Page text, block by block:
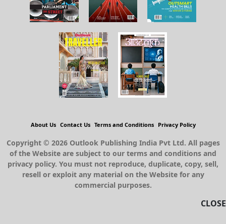
CLOSE
About Us Contact Us Terms and Conditions Privacy Policy
Copyright © 2026 Outlook Publishing India Pvt Ltd. All pages
of the Website are subject to our terms and conditions and
privacy policy. You must not reproduce, duplicate, copy, sell,
resell or exploit any material on the Website for any
commercial purposes.